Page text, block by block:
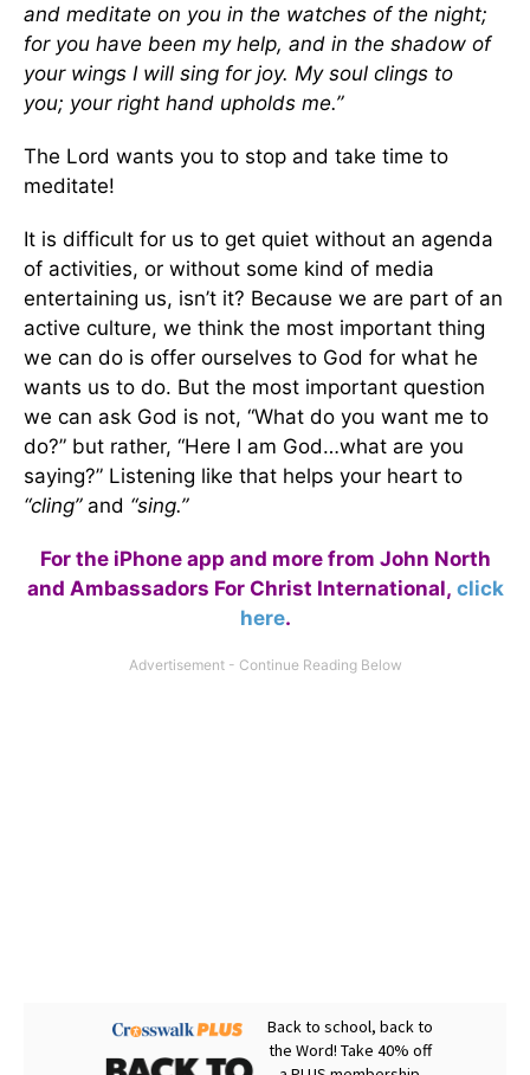
and meditate on you in the watches of the night;
for you have been my help, and in the shadow of
your wings I will sing for joy. My soul clings to
you; your right hand upholds me.”
The Lord wants you to stop and take time to
meditate!
It is difficult for us to get quiet without an agenda
of activities, or without some kind of media
entertaining us, isn’t it? Because we are part of an
active culture, we think the most important thing
we can do is offer ourselves to God for what he
wants us to do. But the most important question
we can ask God is not, “What do you want me to
do?” but rather, “Here I am God…what are you
saying?” Listening like that helps your heart to
“cling”and “sing.”
For the iPhone app and more from John North
and Ambassadors For Christ International, click
here.